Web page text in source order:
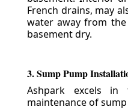
French drains, may
water away from
basement dry.
3. Sump Pump
Ashpark excels in
maintenance of